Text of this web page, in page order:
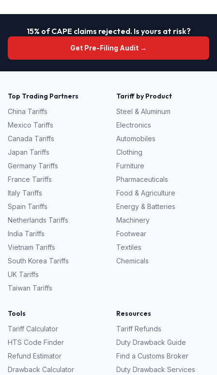
15% of CAPE claims rejected. Is yours at risk?
Get Pre-Filing Audit →
Top Trading Partners
China Tariffs
Mexico Tariffs
Canada Tariffs
Japan Tariffs
Germany Tariffs
France Tariffs
Italy Tariffs
Spain Tariffs
Netherlands Tariffs
India Tariffs
Vietnam Tariffs
South Korea Tariffs
UK Tariffs
Taiwan Tariffs
Tariff by Product
Steel & Aluminum
Electronics
Automobiles
Clothing
Furniture
Pharmaceuticals
Food & Agriculture
Energy & Batteries
Machinery
Footwear
Textiles
Chemicals
Tools
Tariff Calculator
HTS Code Finder
Refund Estimator
Drawback Calculator
Resources
Tariff Refunds
Duty Drawback Guide
Find a Customs Broker
Duty Drawback Services